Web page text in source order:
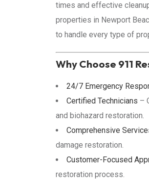
times and effective
properties in Newport
to handle every type of
Why Choose 911
24/7 Emergency
Certified Technicians –
and biohazard restoration.
Comprehensive
damage restoration.
Customer-Focused
restoration process.